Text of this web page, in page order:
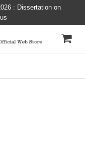
: Dissertation on